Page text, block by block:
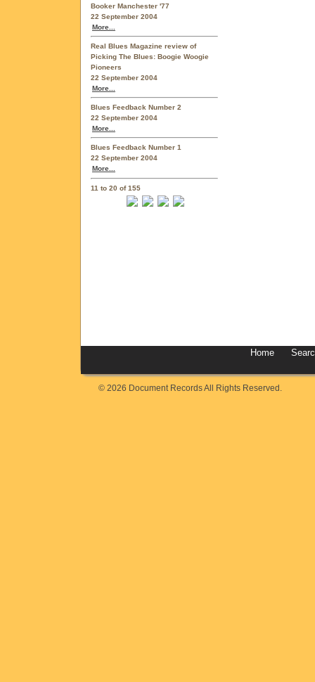
Booker Manchester '77
22 September 2004
More...
Real Blues Magazine review of
Picking The Blues: Boogie Woogie
Pioneers
22 September 2004
More...
Blues Feedback Number 2
22 September 2004
More...
Blues Feedback Number 1
22 September 2004
More...
11 to 20 of 155
Home
© 2026 Document Records All Rights Reserved.